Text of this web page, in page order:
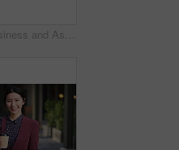
Face, business and Asian woman in city, realtor or pride for career ambition, commute and smile. Happiness, real estate agent and person in urban town, evaluation for property and travelling in Japan